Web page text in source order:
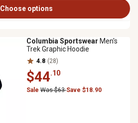
Choose options
Columbia Sportswear Men's
Trek Graphic Hoodie
4.8 (28)
$44.10
Sale Was $63Save $18.90